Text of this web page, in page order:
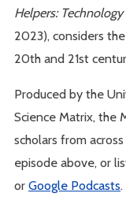
Helpers:
2023), considers
20th and 21st
Produced by the
Science Matrix, the
scholars from
episode above, or
orGoogle Podcasts.